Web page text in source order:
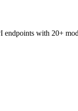
endpoints with 20+